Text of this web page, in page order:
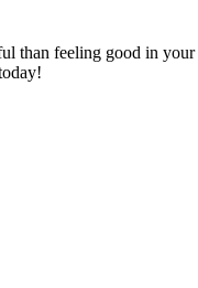
than feeling good in